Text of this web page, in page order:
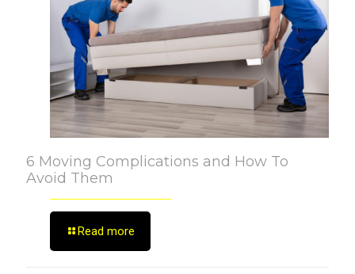
6 Moving Complications and How To
Avoid Them
Read more